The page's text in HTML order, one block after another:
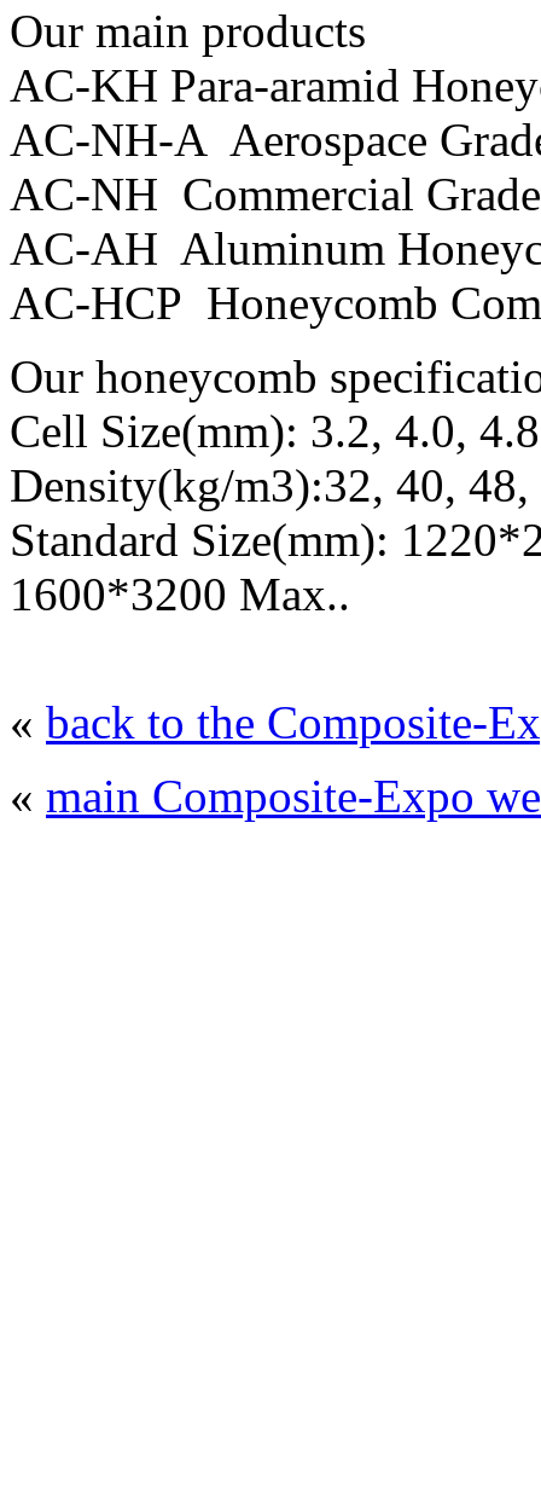
Our main products
AC-KH Para-aramid
AC-NH-A Aerospace
AC-NH Commercial
AC-AH Aluminum
AC-HCP Honeycomb
Our honeycomb
Cell Size(mm): 3.2, 4.0,
Density(kg/m3):32, 40,
Standard Size(mm):
1600*3200 Max..
« back to the Composite-
« main Composite-Expo